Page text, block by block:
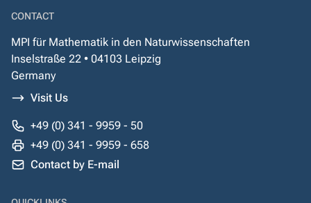
CONTACT
MPI für Mathematik in den Naturwissenschaften
Inselstraße 22 • 04103 Leipzig
Germany
Visit Us
+49 (0) 341 - 9959 - 50
+49 (0) 341 - 9959 - 658
Contact by E-mail